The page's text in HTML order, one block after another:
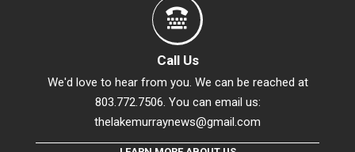
Call Us
We'd love to hear from you. We can be reached at
803.772.7506. You can email us:
thelakemurraynews@gmail.com